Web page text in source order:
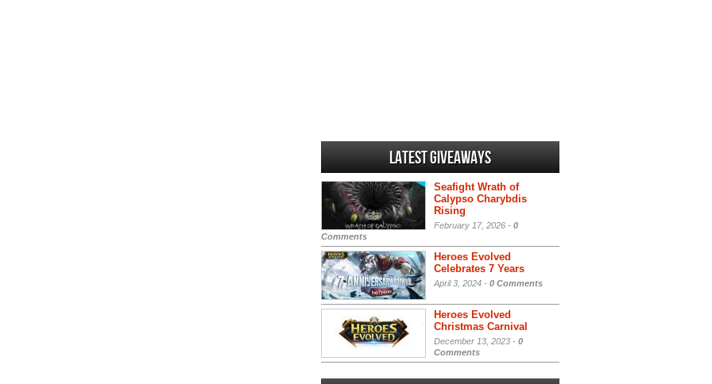
Latest Giveaways
Seafight Wrath of
Calypso Charybdis
Rising
February 17, 2026 - 0
Comments
Heroes Evolved
Celebrates 7 Years
April 3, 2024 - 0 Comments
Heroes Evolved
Christmas Carnival
December 13, 2023 - 0
Comments